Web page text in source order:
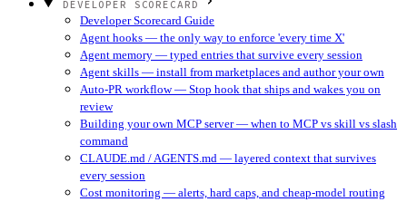
DEVELOPER SCORECARD
Developer Scorecard Guide
Agent hooks — the only way to enforce 'every time X'
Agent memory — typed entries that survive every session
Agent skills — install from marketplaces and author your own
Auto-PR workflow — Stop hook that ships and wakes you on
review
Building your own MCP server — when to MCP vs skill vs slash
command
CLAUDE.md / AGENTS.md — layered context that survives
every session
Cost monitoring — alerts, hard caps, and cheap-model routing